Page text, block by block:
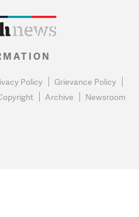
Policy
Grievance Policy
Archive Newsroom